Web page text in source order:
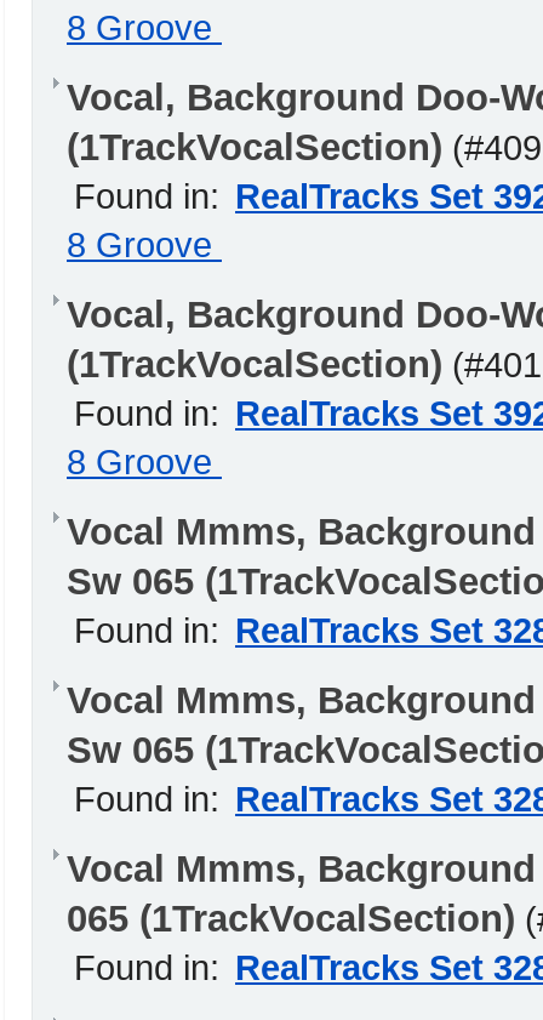
8 Groove
Vocal, Background Doo-
(1TrackVocalSection)
Found in: RealTracks Set
8 Groove
Vocal, Background Doo-
(1TrackVocalSection)
Found in: RealTracks Set
8 Groove
Vocal Mmms,
Sw 065
Found in: RealTracks Set
Vocal Mmms,
Sw 065
Found in: RealTracks Set
Vocal Mmms,
065 (1TrackVocalSection)
Found in: RealTracks Set